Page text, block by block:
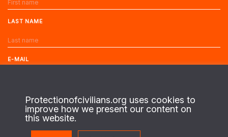
LAST NAME
E-MAIL
Protectionofcivilians.org uses cookies to
improve how we present our content on
this website.